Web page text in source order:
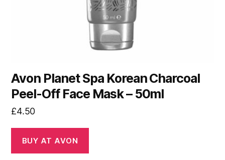
Avon Planet Spa Korean Charcoal
Peel-Off Face Mask – 50ml
£4.50
BUY AT AVON